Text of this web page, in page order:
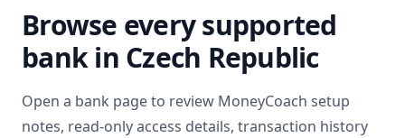
Browse every supported
bank in Czech Republic
Open a bank page to review MoneyCoach setup
notes, read-only access details, transaction history